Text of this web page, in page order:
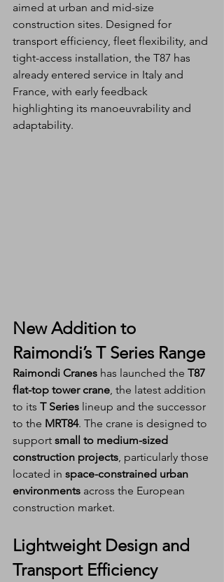
aimed at urban and mid-size
construction sites. Designed for
transport efficiency, fleet flexibility, and
tight-access installation, the T87 has
already entered service in Italy and
France, with early feedback
highlighting its manoeuvrability and
adaptability.
New Addition to
Raimondi’s T Series Range
Raimondi Cranes has launched the T87
flat-top tower crane, the latest addition
to its T Series lineup and the successor
to the MRT84. The crane is designed to
support small to medium-sized
construction projects, particularly those
located in space-constrained urban
environments across the European
construction market.
Lightweight Design and
Transport Efficiency